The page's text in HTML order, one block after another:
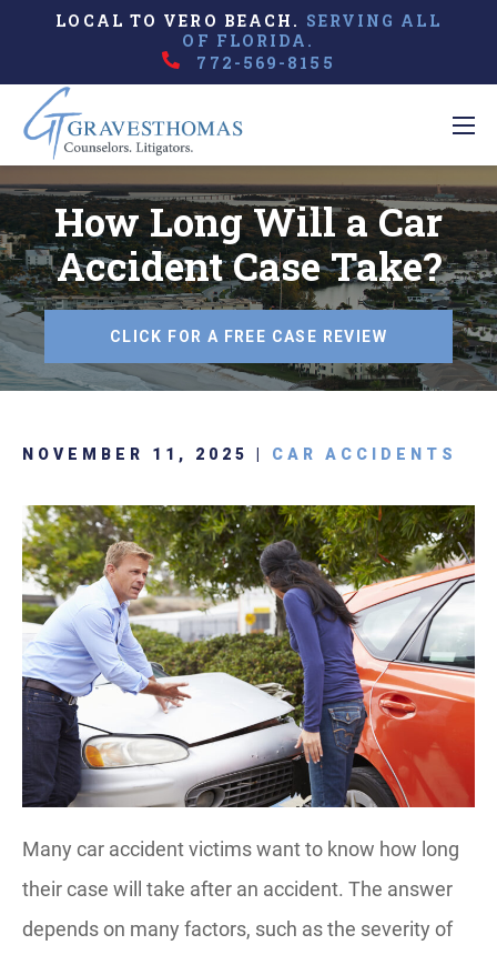
LOCAL TO VERO BEACH. SERVING ALL
OF FLORIDA.
772-569-8155
How Long Will a Car
Accident Case Take?
CLICK FOR A FREE CASE REVIEW
NOVEMBER 11, 2025 | CAR ACCIDENTS
Many car accident victims want to know how long
their case will take after an accident. The answer
depends on many factors, such as the severity of